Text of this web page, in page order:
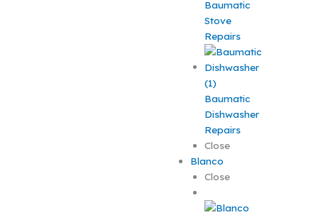
Baumatic
Stove
Repairs
Baumatic
Dishwasher
Repairs
Close
Blanco
Close